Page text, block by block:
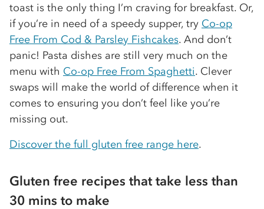
toast is the only thing I’m craving for breakfast. Or,
if you’re in need of a speedy supper, try Co-op
Free From Cod & Parsley Fishcakes. And don’t
panic! Pasta dishes are still very much on the
menu with Co-op Free From Spaghetti. Clever
swaps will make the world of difference when it
comes to ensuring you don’t feel like you’re
missing out.
Discover the full gluten free range here.
Gluten free recipes that take less than
30 mins to make